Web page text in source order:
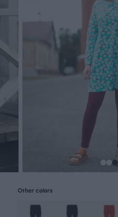
Other colors